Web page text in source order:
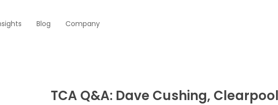
Blog Company
TCA Q&A: Dave Cushing, Clearpool